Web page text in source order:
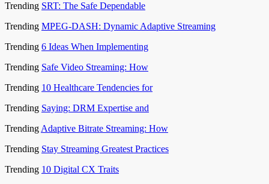
Trending SRT: The Safe Dependable
Trending MPEG-DASH: Dynamic Adaptive Streaming
Trending 6 Ideas When Implementing
Trending Safe Video Streaming: How
Trending 10 Healthcare Tendencies for
Trending Saying: DRM Expertise and
Trending Adaptive Bitrate Streaming: How
Trending Stay Streaming Greatest Practices
Trending 10 Digital CX Traits